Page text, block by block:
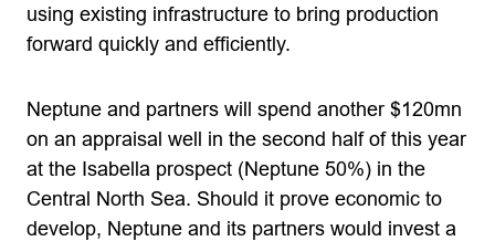
using existing infrastructure to bring production
forward quickly and efficiently.
Neptune and partners will spend another $120mn
on an appraisal well in the second half of this year
at the Isabella prospect (Neptune 50%) in the
Central North Sea. Should it prove economic to
develop, Neptune and its partners would invest a